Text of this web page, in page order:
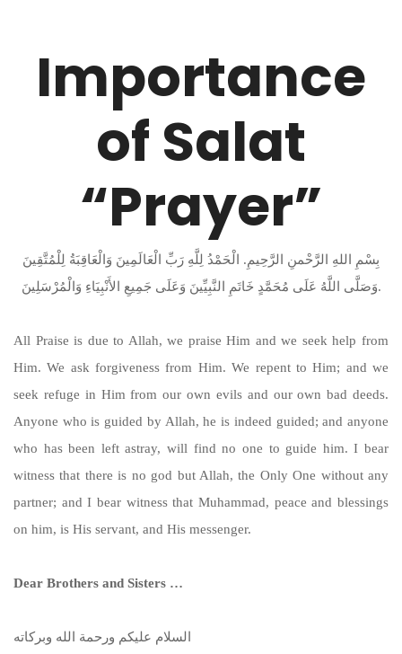
Importance
of Salat
“Prayer”
بِسْمِ اللهِ الرَّحْمنِ الرَّحِيمِ. الْحَمْدُ لِلَّهِ رَبِّ الْعَالَمِينَ وَالْعَاقِبَةُ لِلْمُتَّقِينَ
وَصَلَّى اللَّهُ عَلَى مُحَمَّدٍ خَاتَمِ النَّبِيِّينَ وَعَلَى جَمِيعِ الأَنْبِيَاءِ وَالْمُرْسَلِينَ.
All Praise is due to Allah, we praise Him and we seek help from
Him. We ask forgiveness from Him. We repent to Him; and we
seek refuge in Him from our own evils and our own bad deeds.
Anyone who is guided by Allah, he is indeed guided; and anyone
who has been left astray, will find no one to guide him. I bear
witness that there is no god but Allah, the Only One without any
partner; and I bear witness that Muhammad, peace and blessings
on him, is His servant, and His messenger.
Dear Brothers and Sisters …
السلام عليكم ورحمة الله وبركاته